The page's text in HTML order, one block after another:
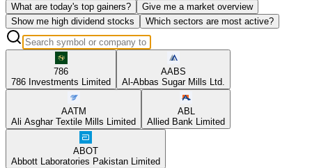
What are today's top gainers?
Give me a market overview
Show me high dividend stocks
Which sectors are most active?
786
786 Investments Limited
AABS
Al-Abbas Sugar Mills Ltd.
AATM
Ali Asghar Textile Mills Limited
ABL
Allied Bank Limited
ABOT
Abbott Laboratories Pakistan Limited